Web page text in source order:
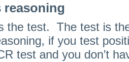
the test. The test is
if you test
test and you don’t